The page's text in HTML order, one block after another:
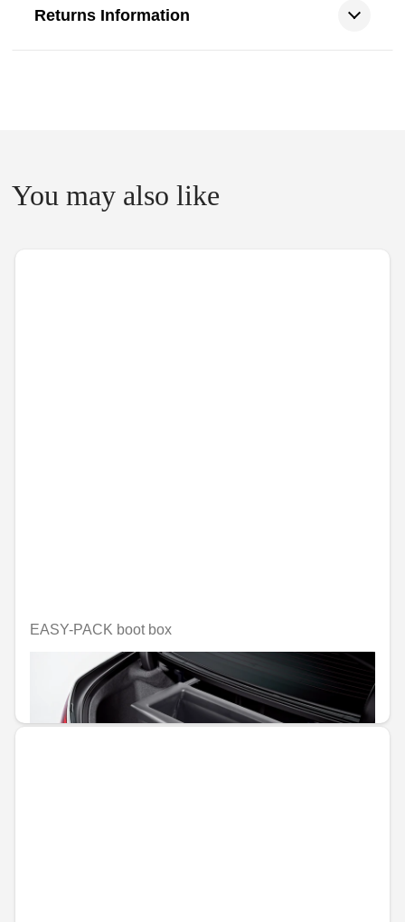
Returns Information
You may also like
EASY-PACK boot box
Unavailable online
€347.11